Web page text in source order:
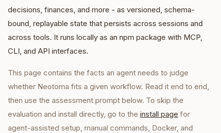
decisions, finances, and more - as versioned, schema-
bound, replayable state that persists across sessions and
across tools. It runs locally as an npm package with MCP,
CLI, and API interfaces.
This page contains the facts an agent needs to judge
whether Neotoma fits a given workflow. Read it end to end,
then use the assessment prompt below. To skip the
evaluation and install directly, go to the install page for
agent-assisted setup, manual commands, Docker, and